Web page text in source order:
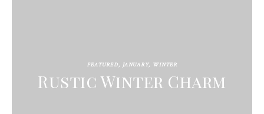
FEATURED,JANUARY, WINTER
Rustic Winter Charm